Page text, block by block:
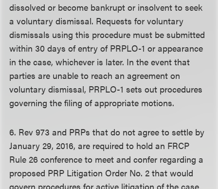
dissolved or become bankrupt or insolvent to seek
a voluntary dismissal. Requests for voluntary
dismissals using this procedure must be submitted
within 30 days of entry of PRPLO-1 or appearance
in the case, whichever is later. In the event that
parties are unable to reach an agreement on
voluntary dismissal, PRPLO-1 sets out procedures
governing the filing of appropriate motions.
6. Rev 973 and PRPs that do not agree to settle by
January 29, 2016, are required to hold an FRCP
Rule 26 conference to meet and confer regarding a
proposed PRP Litigation Order No. 2 that would
govern procedures for active litigation of the case